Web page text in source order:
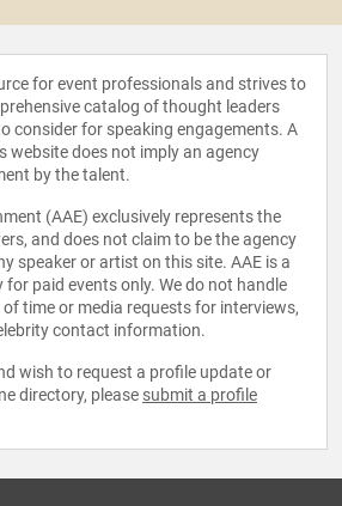
for event professionals and strives to
catalog of thought leaders
consider for speaking engagements. A
website does not imply an agency
by the talent.
(AAE) exclusively represents the
and does not claim to be the agency
speaker or artist on this site. AAE is a
paid events only. We do not handle
time or media requests for interviews,
contact information.
wish to request a profile update or
directory, please submit a profile